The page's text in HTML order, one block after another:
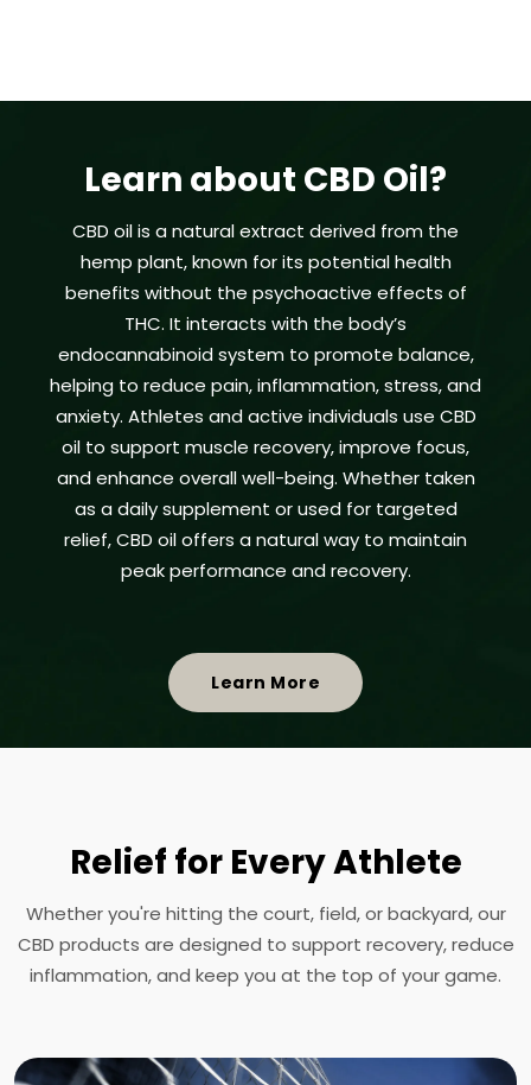
Learn about CBD Oil?
CBD oil is a natural extract derived from the
hemp plant, known for its potential health
benefits without the psychoactive effects of
THC. It interacts with the body’s
endocannabinoid system to promote balance,
helping to reduce pain, inflammation, stress, and
anxiety. Athletes and active individuals use CBD
oil to support muscle recovery, improve focus,
and enhance overall well-being. Whether taken
as a daily supplement or used for targeted
relief, CBD oil offers a natural way to maintain
peak performance and recovery.
Learn More
Relief for Every Athlete
Whether you're hitting the court, field, or backyard, our
CBD products are designed to support recovery, reduce
inflammation, and keep you at the top of your game.